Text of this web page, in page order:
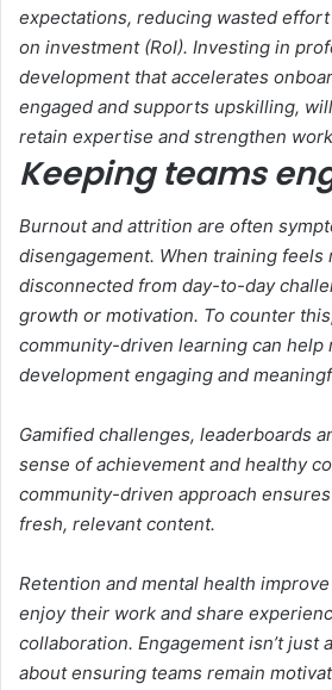
expectations, reducing wasted
on investment (RoI). Investing in
development that accelerates
engaged and supports upskilling,
retain expertise and strengthen
Keeping teams
Burnout and attrition are often
disengagement. When training
disconnected from day-to-day
growth or motivation. To counter
community-driven learning can help
development engaging and
Gamified challenges, leaderboards
sense of achievement and healthy
community-driven approach
fresh, relevant content.
Retention and mental health
enjoy their work and share
collaboration. Engagement isn’t just
about ensuring teams remain